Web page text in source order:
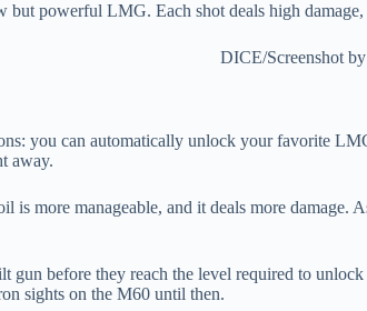
but powerful LMG. Each shot deals high
DICE/Screenshot
you can automatically unlock your favorite
away.
more manageable, and it deals more
gun before they reach the level required to
sights on the M60 until then.